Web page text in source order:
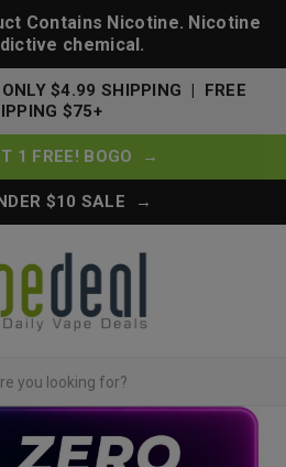
Contains Nicotine. Nicotine
chemical.
$4.99 SHIPPING | FREE
$75+
1 FREE! BOGO →
$10 SALE →